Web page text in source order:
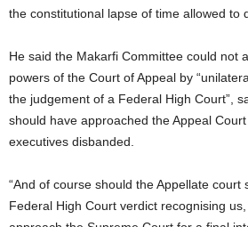
the constitutional lapse of time allowed to
He said the Makarfi Committee could not
powers of the Court of Appeal by
the judgement of a Federal High Court”,
should have approached the Appeal
executives disbanded.
“And of course should the Appellate
Federal High Court verdict recognising